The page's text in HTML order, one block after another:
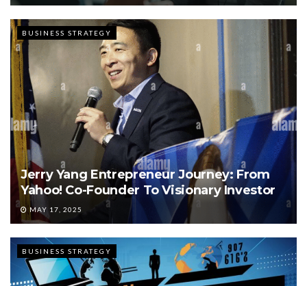
BUSINESS STRATEGY
Jerry Yang Entrepreneur Journey: From
Yahoo! Co-Founder To Visionary Investor
MAY 17, 2025
BUSINESS STRATEGY